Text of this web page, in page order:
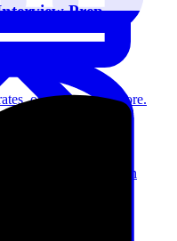
and experimentation
outcomes, and more.
Prep